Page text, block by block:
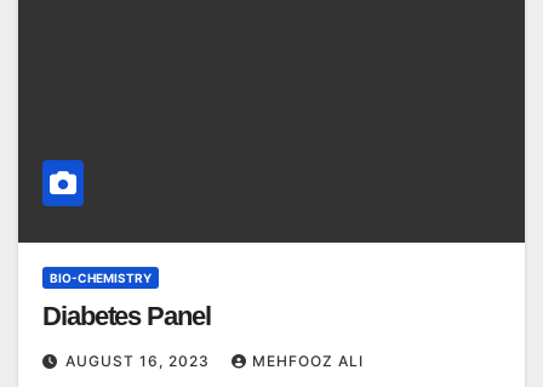
BIO-CHEMISTRY
Diabetes Panel
AUGUST 16, 2023 MEHFOOZ ALI